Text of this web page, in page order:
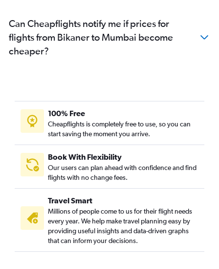
Can Cheapflights notify me if prices for
flights from Bikaner to Mumbai become
cheaper?
100% Free
Cheapflights is completely free to use, so you can
start saving the moment you arrive.
Book With Flexibility
Our users can plan ahead with confidence and find
flights with no change fees.
Travel Smart
Millions of people come to us for their flight needs
every year. We help make travel planning easy by
providing useful insights and data-driven graphs
that can inform your decisions.